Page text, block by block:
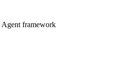
framework